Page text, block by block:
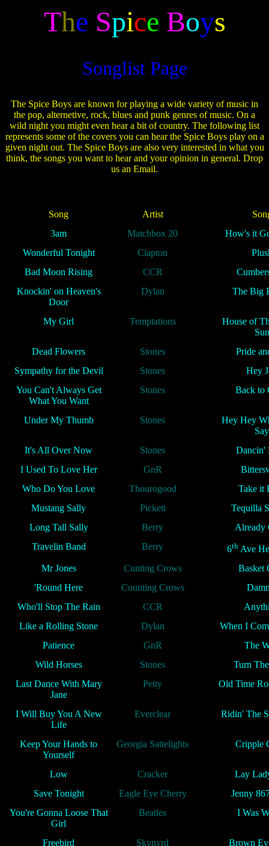
The Spice Boys
Songlist Page
The Spice Boys are known for playing a wide variety of music in
the pop, alternetive, rock, blues and punk genres of music. On a
wild night you might even hear a bit of country. The following list
represents some of the covers you can hear the Spice Boys play on a
given night out. The Spice Boys are also very interested in what you
think, the songs you want to hear and your opinion in general. Drop
us an Email.
Song Artist
3am
Matchbox 20
How's it
Wonderful Tonight
Clapton
Bad Moon Rising
CCR
Knockin' on Heaven's
Door
Dylan The Big
My Girl Temptations
House of
Sun
Dead Flowers
Stones
Pride
Sympathy for the Devil
Stones
Hey
You Can't Always Get
What You Want
Stones Back to
Under My Thumb Stones
Hey Hey
Say
It's All Over Now
Stones
Dancin'
I Used To Love Her
GnR
Who Do You Love
Thourogood
Take it
Mustang Sally
Pickett
Tequilla
Long Tall Sally
Berry
Already
Travelin Band
Berry 6th Ave
Mr Jones
Cunting Crows
Basket
'Round Here
Counting Crows
Who'll Stop The Rain
CCR
Like a Rolling Stone
Dylan
When I
Patience
GnR
The
Wild Horses
Stones
Turn
Last Dance With Mary
Jane
Petty Old Time
I Will Buy You A New
Life
Everclear Ridin' The
Keep Your Hands to
Yourself
Georgia Sattelights Cripple
Low Cracker
Lay
Save Tonight
Eagle Eye Cherry
Jenny
You're Gonna Loose That
Girl
Beatles I Was
Freebird Skynyrd
Brown